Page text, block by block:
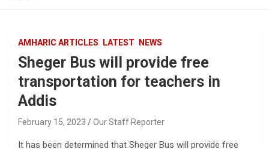
AMHARIC ARTICLES LATEST NEWS
Sheger Bus will provide free
transportation for teachers in
Addis
February 15, 2023 Our Staff Reporter
It has been determined that Sheger Bus will provide free